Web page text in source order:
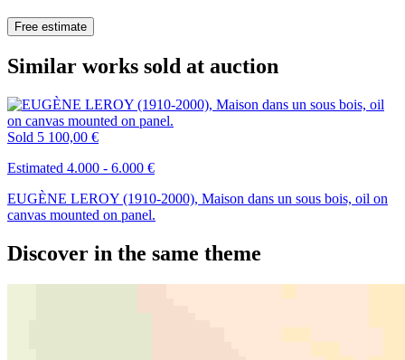
Free estimate
Similar works sold at auction
Sold 5 100,00 €
Estimated 4.000 - 6.000 €
EUGÈNE LEROY (1910-2000), Maison dans un sous bois, oil on
canvas mounted on panel.
Discover in the same theme